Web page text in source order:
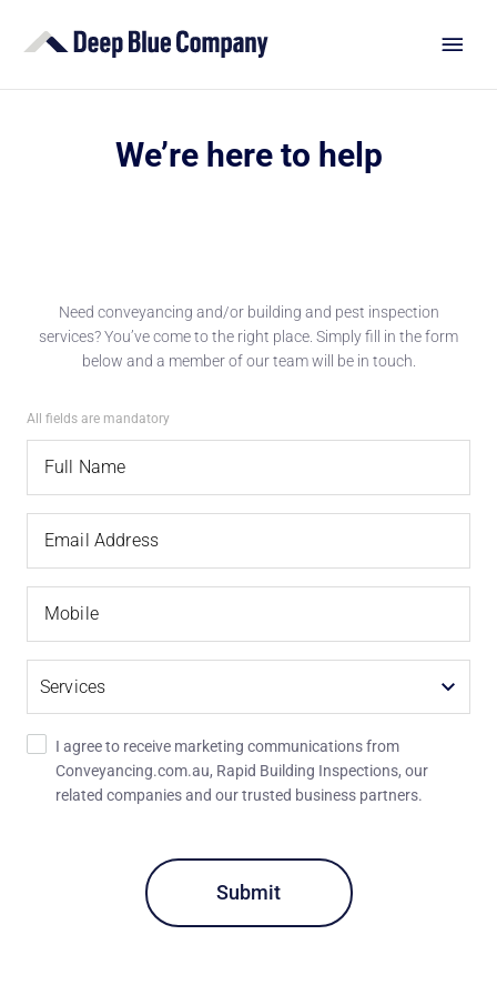
We’re here to help
Need conveyancing and/or building and pest inspection
services? You’ve come to the right place. Simply fill in the form
below and a member of our team will be in touch.
All fields are mandatory
Full Name
Address
Email Address
Mobile
Services
I agree to receive marketing communications from
Conveyancing.com.au, Rapid Building Inspections, our
related companies and our trusted business partners.